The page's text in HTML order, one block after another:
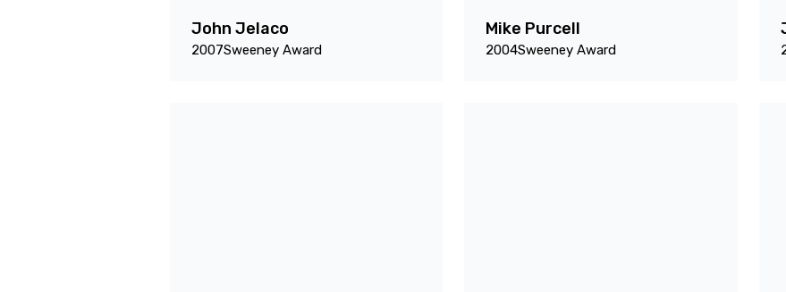
John Jelaco
2007Sweeney Award
Mike Purcell
2004Sweeney Award